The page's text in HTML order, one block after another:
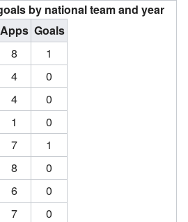
by national team and year
Apps Goals
8
1
4
0
4
0
1
0
7
1
8
0
6
0
7
0